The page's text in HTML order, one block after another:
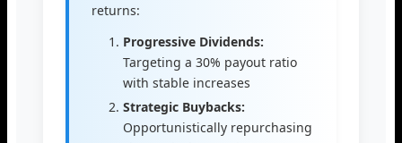
returns:
Progressive Dividends:
Targeting a 30% payout ratio
with stable increases
Strategic Buybacks:
Opportunistically repurchasing